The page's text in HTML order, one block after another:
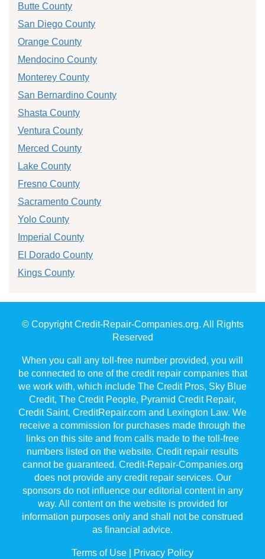
Butte County
San Diego County
Orange County
Mendocino County
Monterey County
San Bernardino County
Shasta County
Ventura County
Merced County
Lake County
Fresno County
Sacramento County
Yolo County
Imperial County
El Dorado County
Kings County
© Copyright Credit-Repair-Companies.org. All Rights
Reserved
When you call any toll-free number provided, you will
be connected to one of the credit repair companies that
we work with, which include The Credit Pros, Sky Blue
Credit, The Credit People, Pyramid Credit Repair,
Credit Saint, CreditRepair.com and Lexington Law. We
receive a commission for purchases made through the
links on this site and from calls made to the toll-free
numbers listed on the website. Credit repair results
cannot be guaranteed. Credit-Repair-Companies.org
does not provide any credit repair services. Our
sponsors do not influence our editorial content in any
way. All content on the website is provided for
information purposes only and shall not be construed
as financial advice.
Terms of Use Privacy Policy